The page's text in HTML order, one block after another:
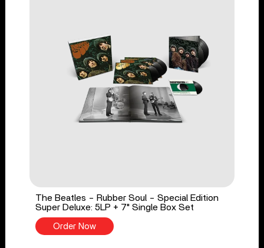
The Beatles - Rubber Soul - Special Edition
Super Deluxe: 5LP + 7" Single Box Set
Order Now